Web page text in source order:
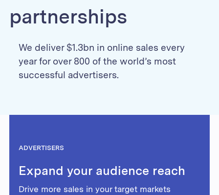
partnerships
We deliver $1.3bn in online sales every
year for over 800 of the world’s most
successful advertisers.
ADVERTISERS
Expand your audience reach
Drive more sales in your target markets